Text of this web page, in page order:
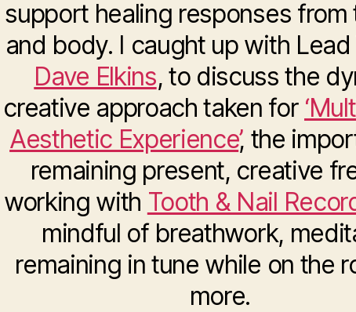
support healing responses from
and body. I caught up with
Dave Elkins, to discuss the
creative approach taken for
Aesthetic Experience’, the
remaining present, creative
working with Tooth & Nail
mindful of breathwork,
remaining in tune while on the
more.